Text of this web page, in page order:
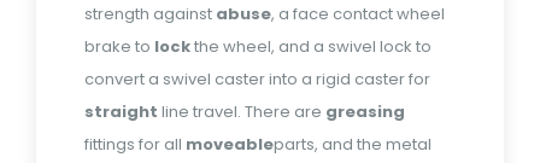
strength against abuse, a face contact wheel
brake to lockthe wheel, and a swivel lock to
convert a swivel caster into a rigid caster for
straight line travel. There are greasing
fittings for all moveableparts, and the metal